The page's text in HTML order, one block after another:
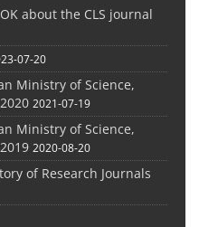
about the CLS journal
07-20
Ministry of Science,
2021-07-19
Ministry of Science,
2020-08-20
of Research Journals